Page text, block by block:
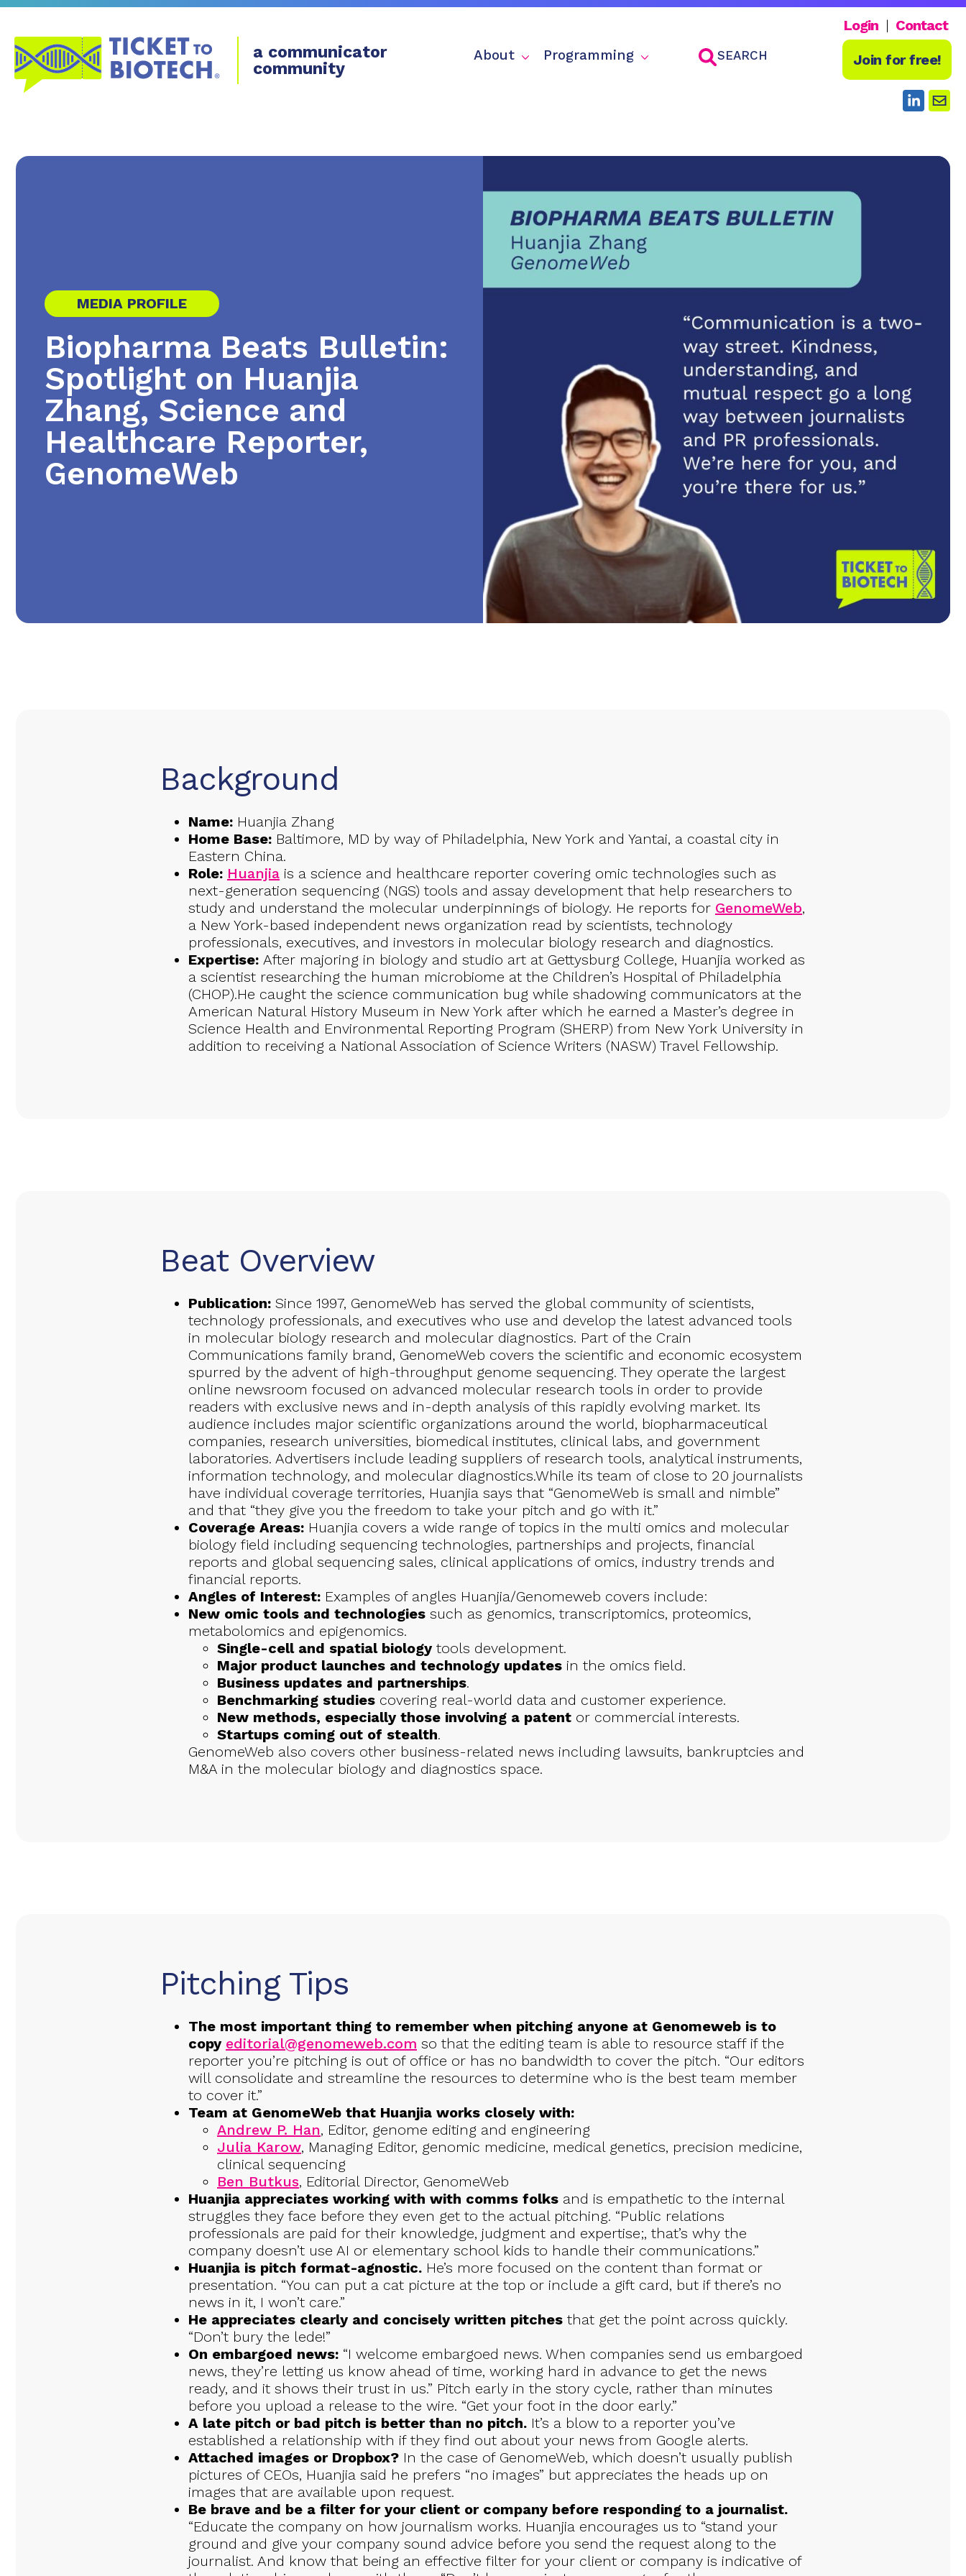
a communicator
community
About Programming SEARCH
Login
Contact
Join for free!
MEDIA PROFILE
Biopharma Beats Bulletin:
Spotlight on Huanjia
Zhang, Science and
Healthcare Reporter,
GenomeWeb
Background
Name: Huanjia Zhang
Home Base: Baltimore, MD by way of Philadelphia, New York and Yantai, a coastal city in
Eastern China.
Role: Huanjia is a science and healthcare reporter covering omic technologies such as
next-generation sequencing (NGS) tools and assay development that help researchers to
study and understand the molecular underpinnings of biology. He reports for GenomeWeb,
a New York-based independent news organization read by scientists, technology
professionals, executives, and investors in molecular biology research and diagnostics.
Expertise: After majoring in biology and studio art at Gettysburg College, Huanjia worked as
a scientist researching the human microbiome at the Children’s Hospital of Philadelphia
(CHOP).He caught the science communication bug while shadowing communicators at the
American Natural History Museum in New York after which he earned a Master’s degree in
Science Health and Environmental Reporting Program (SHERP) from New York University in
addition to receiving a National Association of Science Writers (NASW) Travel Fellowship.
Beat Overview
Publication: Since 1997, GenomeWeb has served the global community of scientists,
technology professionals, and executives who use and develop the latest advanced tools
in molecular biology research and molecular diagnostics. Part of the Crain
Communications family brand, GenomeWeb covers the scientific and economic ecosystem
spurred by the advent of high-throughput genome sequencing. They operate the largest
online newsroom focused on advanced molecular research tools in order to provide
readers with exclusive news and in-depth analysis of this rapidly evolving market. Its
audience includes major scientific organizations around the world, biopharmaceutical
companies, research universities, biomedical institutes, clinical labs, and government
laboratories. Advertisers include leading suppliers of research tools, analytical instruments,
information technology, and molecular diagnostics.While its team of close to 20 journalists
have individual coverage territories, Huanjia says that “GenomeWeb is small and nimble”
and that “they give you the freedom to take your pitch and go with it.”
Coverage Areas: Huanjia covers a wide range of topics in the multi omics and molecular
biology field including sequencing technologies, partnerships and projects, financial
reports and global sequencing sales, clinical applications of omics, industry trends and
financial reports.
Angles of Interest: Examples of angles Huanjia/Genomeweb covers include:
New omic tools and technologies such as genomics, transcriptomics, proteomics,
metabolomics and epigenomics.
Single-cell and spatial biologytools development.
Major product launches and technology updates in the omics field.
Business updates and partnerships.
Benchmarking studies covering real-world data and customer experience.
New methods, especially those involving a patent or commercial interests.
Startups coming out of stealth.
GenomeWeb also covers other business-related news including lawsuits, bankruptcies and
M&A in the molecular biology and diagnostics space.
Pitching Tips
The most important thing to remember when pitching anyone at Genomeweb is to
copy editorial@genomeweb.com so that the editing team is able to resource staff if the
reporter you’re pitching is out of office or has no bandwidth to cover the pitch. “Our editors
will consolidate and streamline the resources to determine who is the best team member
to cover it.”
Team at GenomeWeb that Huanjia works closely with:
Andrew P. Han, Editor, genome editing and engineering
Julia Karow, Managing Editor, genomic medicine, medical genetics, precision medicine,
clinical sequencing
Ben Butkus, Editorial Director, GenomeWeb
Huanjia appreciates working with with comms folks and is empathetic to the internal
struggles they face before they even get to the actual pitching. “Public relations
professionals are paid for their knowledge, judgment and expertise;, that’s why the
company doesn’t use AI or elementary school kids to handle their communications.”
Huanjia is pitch format-agnostic. He’s more focused on the content than format or
presentation. “You can put a cat picture at the top or include a gift card, but if there’s no
news in it, I won’t care.”
He appreciates clearly and concisely written pitches that get the point across quickly.
“Don’t bury the lede!”
On embargoed news: “I welcome embargoed news. When companies send us embargoed
news, they’re letting us know ahead of time, working hard in advance to get the news
ready, and it shows their trust in us.” Pitch early in the story cycle, rather than minutes
before you upload a release to the wire. “Get your foot in the door early.”
A late pitch or bad pitch is better than no pitch. It’s a blow to a reporter you’ve
established a relationship with if they find out about your news from Google alerts.
Attached images or Dropbox? In the case of GenomeWeb, which doesn’t usually publish
pictures of CEOs, Huanjia said he prefers “no images” but appreciates the heads up on
images that are available upon request.
Be brave and be a filter for your client or company before responding to a journalist.
“Educate the company on how journalism works. Huanjia encourages us to “stand your
ground and give your company sound advice before you send the request along to the
journalist. And know that being an effective filter for your client or company is indicative of